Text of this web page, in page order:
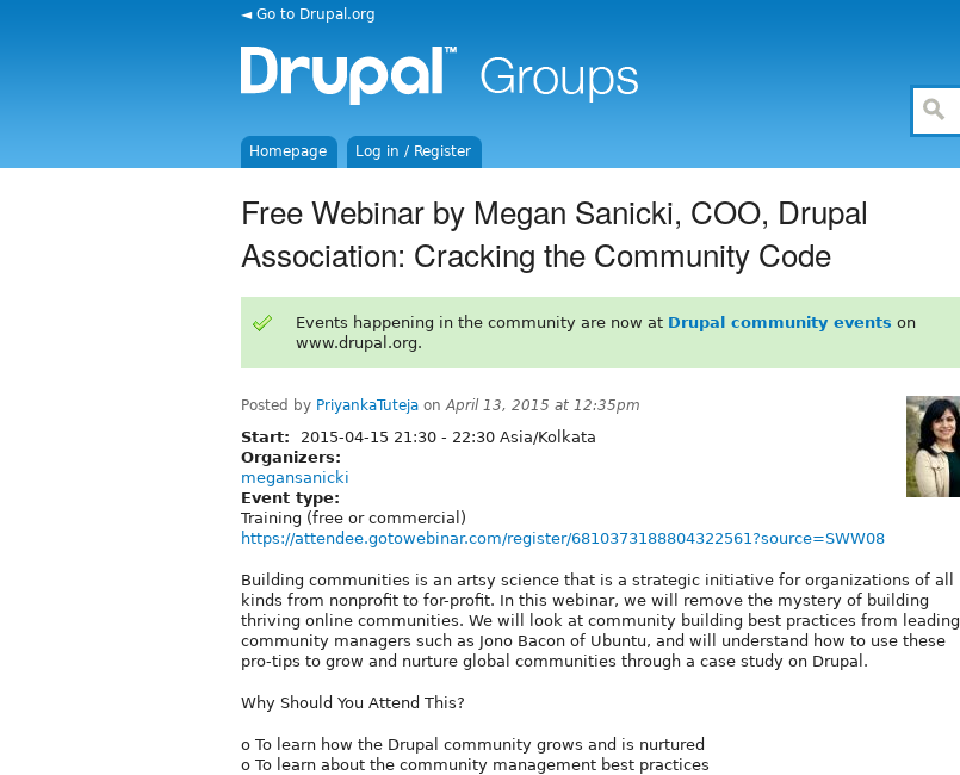
◄ Go to Drupal.org
Homepage Log in / Register
Free Webinar by Megan Sanicki, COO, Drupal
Association: Cracking the Community Code
Events happening in the community are now at Drupal community events on
www.drupal.org.
Posted by PriyankaTuteja onApril 13, 2015 at 12:35pm
Start: 2015-04-15 21:30 - 22:30 Asia/Kolkata
Organizers:
megansanicki
Event type:
Training (free or commercial)
https://attendee.gotowebinar.com/register/6810373188804322561?source=SWW08
Building communities is an artsy science that is a strategic initiative for organizations of all
kinds from nonprofit to for-profit. In this webinar, we will remove the mystery of building
thriving online communities. We will look at community building best practices from leading
community managers such as Jono Bacon of Ubuntu, and will understand how to use these
pro-tips to grow and nurture global communities through a case study on Drupal.
Why Should You Attend This?
o To learn how the Drupal community grows and is nurtured
o To learn about the community management best practices